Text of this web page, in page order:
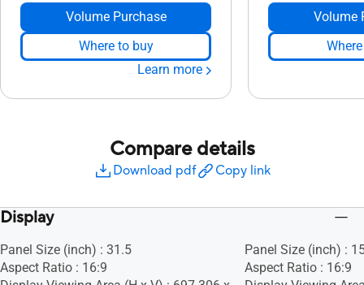
Volume Purchase
Where to buy
Learn more
Volume
Compare details
Download pdf Copy link
Display
Panel Size (inch) : 31.5
Aspect Ratio : 16:9
Panel Size (inch) :
Aspect Ratio : 16:9